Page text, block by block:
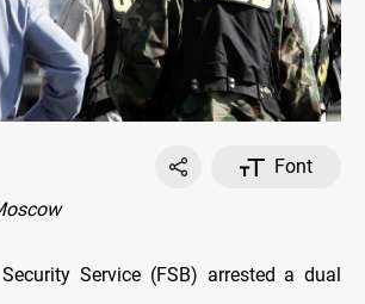
Font
Security Service (FSB) arrested a dual